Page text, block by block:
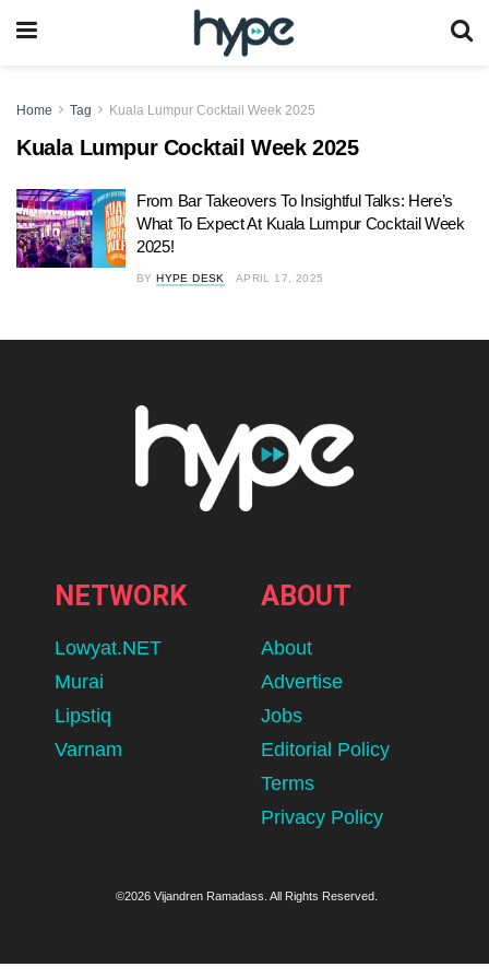
Home Tag Kuala Lumpur Cocktail Week 2025
Kuala Lumpur Cocktail Week 2025
From Bar Takeovers To Insightful Talks: Here’s
What To Expect At Kuala Lumpur Cocktail Week
2025!
BY HYPE DESK APRIL 17, 2025
NETWORK
Lowyat.NET
Murai
Lipstiq
Varnam
ABOUT
About
Advertise
Jobs
Editorial Policy
Terms
Privacy Policy
©2026 Vijandren Ramadass. All Rights Reserved.